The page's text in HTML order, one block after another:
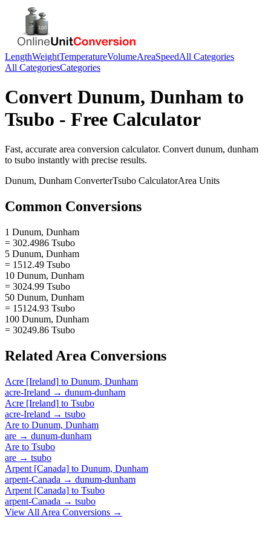
LengthWeightTemperatureVolumeAreaSpeedAll Categories
All CategoriesCategories
Convert Dunum, Dunham to
Tsubo - Free Calculator
Fast, accurate area conversion calculator. Convert dunum, dunham
to tsubo instantly with precise results.
Dunum, Dunham ConverterTsubo CalculatorArea Units
Common Conversions
1 Dunum, Dunham
= 302.4986 Tsubo
5 Dunum, Dunham
= 1512.49 Tsubo
10 Dunum, Dunham
= 3024.99 Tsubo
50 Dunum, Dunham
= 15124.93 Tsubo
100 Dunum, Dunham
= 30249.86 Tsubo
Related Area Conversions
Acre [Ireland] to Dunum, Dunham
acre-Ireland → dunum-dunham
Acre [Ireland] to Tsubo
acre-Ireland → tsubo
Are to Dunum, Dunham
are → dunum-dunham
Are to Tsubo
are → tsubo
Arpent [Canada] to Dunum, Dunham
arpent-Canada → dunum-dunham
Arpent [Canada] to Tsubo
arpent-Canada → tsubo
View All Area Conversions →